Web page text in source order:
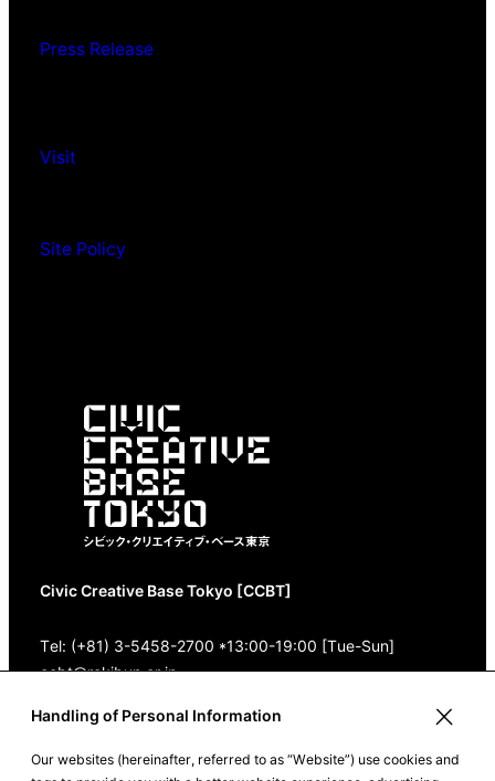
Handling of Personal Information
Our websites (hereinafter, referred to as “Website”) use cookies and
Press Release
Visit
Site Policy
Civic Creative Base Tokyo [CCBT]
Tel: (+81) 3-5458-2700 *13:00-19:00 [Tue-Sun]
ccbt@rekibun.or.jp
1/1 (ONE) HARAJUKU “K” B1･3F
(1-14-4 Jingumae, Shibuya-ku, Tokyo)